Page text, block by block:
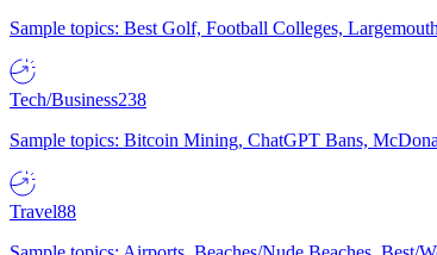
Sample topics: Best Golf, Football Colleges,
Tech/Business238
Sample topics: Bitcoin Mining, ChatGPT Bans,
Travel88